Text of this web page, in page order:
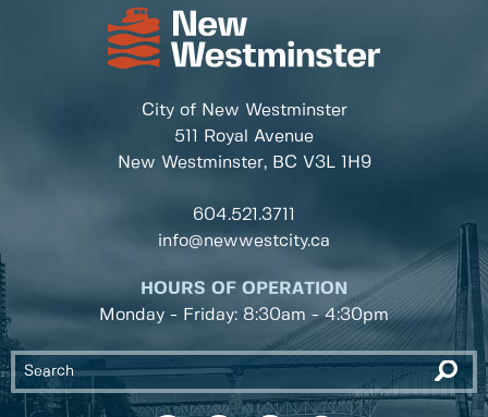
City of New Westminster
511 Royal Avenue
New Westminster, BC V3L 1H9
604.521.3711
info@newwestcity.ca
HOURS OF OPERATION
Monday - Friday: 8:30am - 4:30pm